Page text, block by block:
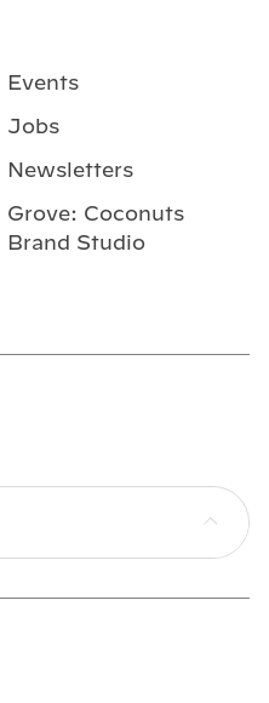
Events
Jobs
Newsletters
Grove: Coconuts
Brand Studio